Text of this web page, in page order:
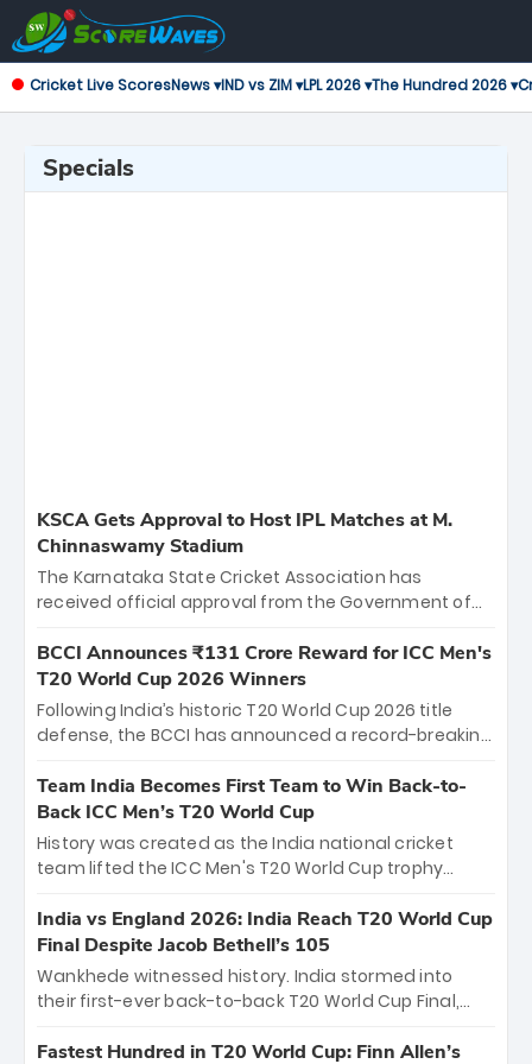
Cricket Live ScoresNews ▾IND vs ZIM ▾LPL 2026 ▾The Hundred 2026 ▾
Specials
KSCA Gets Approval to Host IPL Matches at M.
Chinnaswamy Stadium
The Karnataka State Cricket Association has
received official approval from the Government of
the iconic M. Chinnaswamy Stadium in Bengaluru.
The venue will host the season opener on March 28
between Royal Challengers Bengaluru and Sunrisers
Hyderabad, setting the stage for an electrifying
cricket action.
BCCI Announces ₹131 Crore Reward for ICC Men's
T20 World Cup 2026 Winners
Following India’s historic T20 World Cup 2026 title
defense, the BCCI has announced a record-breaking
bounty honors the squad’s dominant victory over
New Zealand. Each of the 15 players will receive ₹6
crore, with the remaining ₹41 crore distributed
among Gautam Gambhir’s coaching staff and
unprecedented third T20 world title.
Team India Becomes First Team to Win Back-to-
Back ICC Men’s T20 World Cup
History was created as the India national cricket
team lifted the ICC Men's T20 World Cup trophy
titles and the first to win three T20 World Cups. Sanju
Samson led the charge with a brilliant 89 in the final
and a stunning tournament comeback to win Player
of the Tournament, while Jasprit Bumrah’s 4-wicket
India vs England 2026: India Reach T20 World Cup
Final Despite Jacob Bethell’s 105
Wankhede witnessed history. India stormed into
their first-ever back-to-back T20 World Cup Final,
499-run thriller. Sanju Samson’s 89 equaled Virat
Fastest Hundred in T20 World Cup: Finn Allen’s